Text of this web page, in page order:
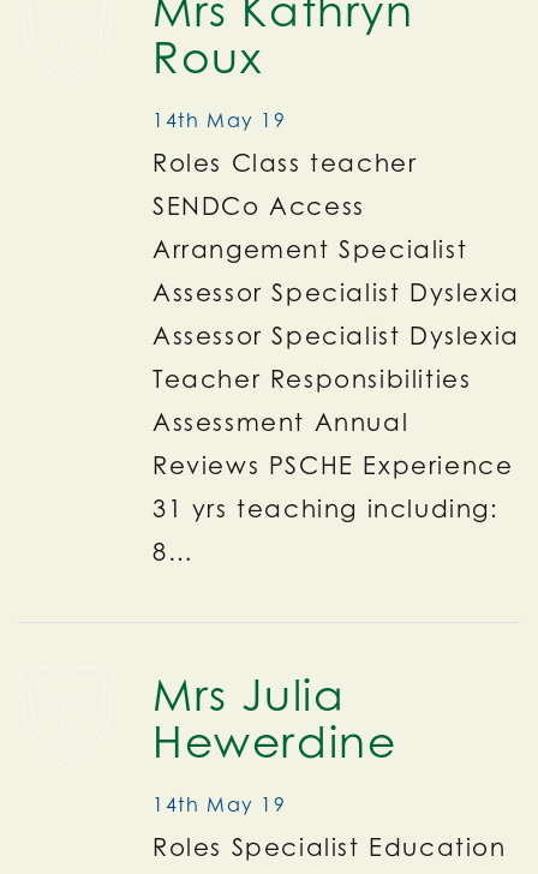
Roux
14th May 19
Roles Class teacher
SENDCo Access
Arrangement Specialist
Assessor Specialist Dyslexia
Assessor Specialist Dyslexia
Teacher Responsibilities
Assessment Annual
Reviews PSCHE Experience
31 yrs teaching including:
8…
Mrs Julia
Hewerdine
14th May 19
Roles Specialist Education